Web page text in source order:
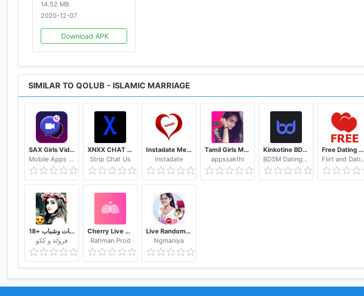
14.52 MB
2020-12-07
Download APK
SIMILAR TO QOLUB - ISLAMIC MARRIAGE
SAX Girls Video Call - Live Video Chat
Mobile Apps 8792
XNXX CHAT - US
Strip Chat Us
Instadate Meet , Date , Chat
instadate
Tamil Girls Mobile Number app
appssakthi
Kinkotine BDSM Dating / БДСМ Знакомства
BDSM Dating Kinkotine Studio
Free Dating App & Flirt Chat - Match with Singles
Flirt and
تعارف بنات وشباب +18
فرولة و ككو
Cherry Live Live Video Chat & Voice Call
Rahman Prod
Live Random Video Chat with Video Call
Ngmaniya